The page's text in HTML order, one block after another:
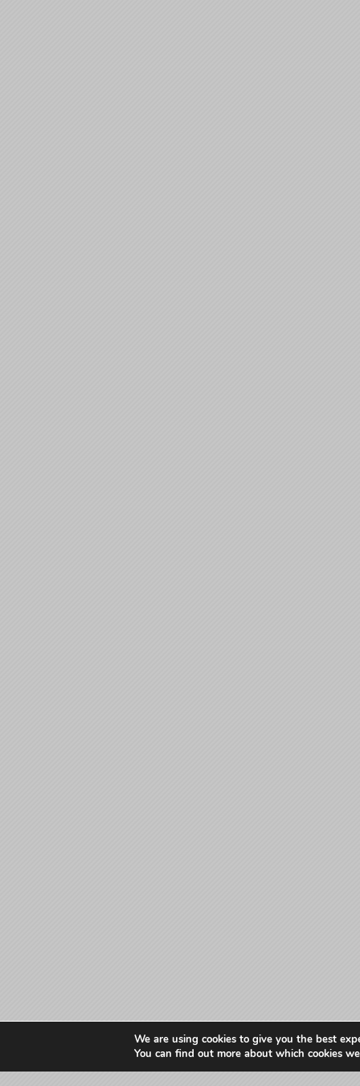
We are using cookies to give you the best
You can find out more about which cookies